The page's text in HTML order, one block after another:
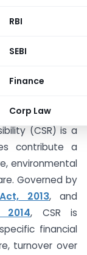
RBI
SEBI
Finance
Corp Law
(CSR) is a
contribute a
environmental
Governed by
2013, and
2014, CSR is
financial
turnover over